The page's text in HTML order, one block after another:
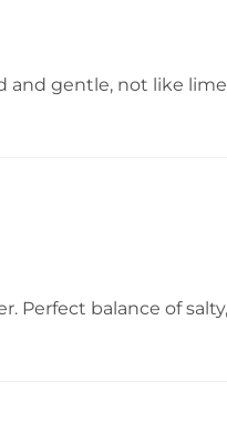
gentle, not like
Perfect balance of